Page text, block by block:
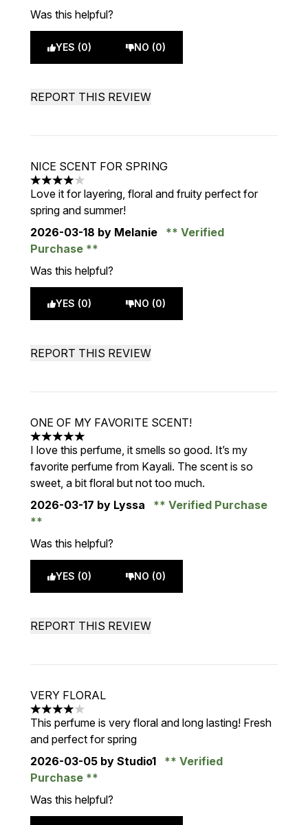
Was this helpful?
YES (0) NO (0)
REPORT THIS REVIEW
NICE SCENT FOR SPRING
4 stars out of a maximum of 5
Love it for layering, floral and fruity perfect for
spring and summer!
2026-03-18 by Melanie
Verified
Purchase
Was this helpful?
YES (0) NO (0)
REPORT THIS REVIEW
ONE OF MY FAVORITE SCENT!
5 stars out of a maximum of 5
I love this perfume, it smells so good. It’s my
favorite perfume from Kayali. The scent is so
sweet, a bit floral but not too much.
2026-03-17 by Lyssa Verified Purchase
Was this helpful?
YES (0) NO (0)
REPORT THIS REVIEW
VERY FLORAL
4 stars out of a maximum of 5
This perfume is very floral and long lasting! Fresh
and perfect for spring
2026-03-05 by Studio1
Verified
Purchase
Was this helpful?